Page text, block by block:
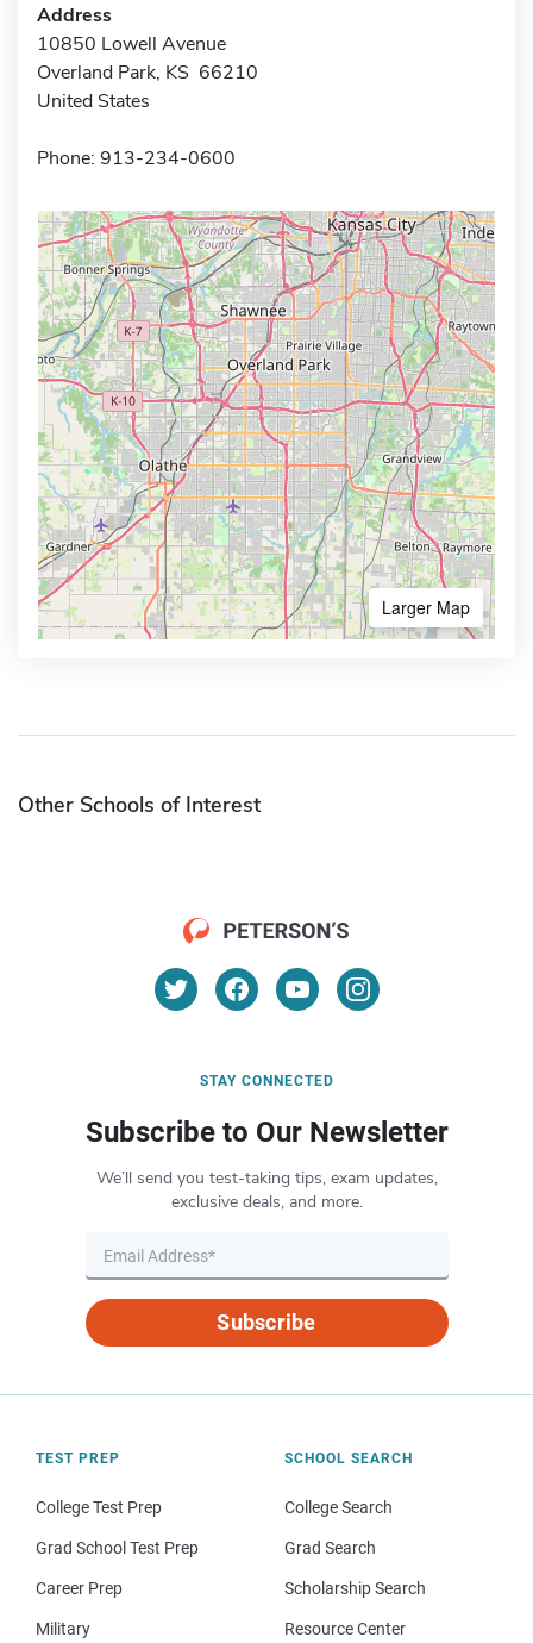
Address
10850 Lowell Avenue
Overland Park, KS 66210
United States
Phone: 913-234-0600
Larger Map
Other Schools of Interest
STAY CONNECTED
Subscribe to Our Newsletter
We’ll send you test-taking tips, exam updates,
exclusive deals, and more.
Subscribe
TEST PREP
College Test Prep
Grad School Test Prep
Career Prep
Military
SCHOOL SEARCH
College Search
Grad Search
Scholarship Search
Resource Center